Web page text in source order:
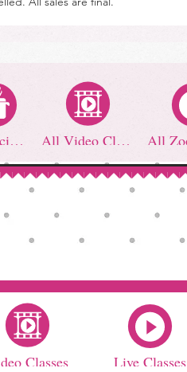
All Recipes All Video Classes
Classes Live Classes